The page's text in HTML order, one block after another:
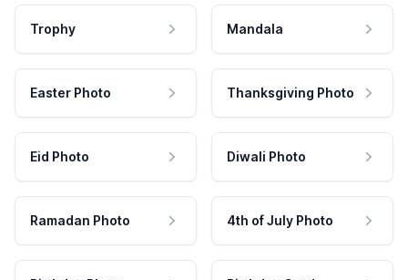
Trophy Mandala
Easter Photo Thanksgiving Photo
Eid Photo Diwali Photo
Ramadan Photo 4th of July Photo